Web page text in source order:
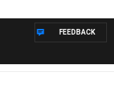
FEEDBACK